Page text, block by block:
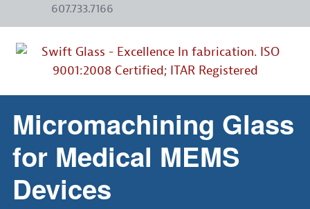
607.733.7166
Micromachining Glass
for Medical MEMS
Devices